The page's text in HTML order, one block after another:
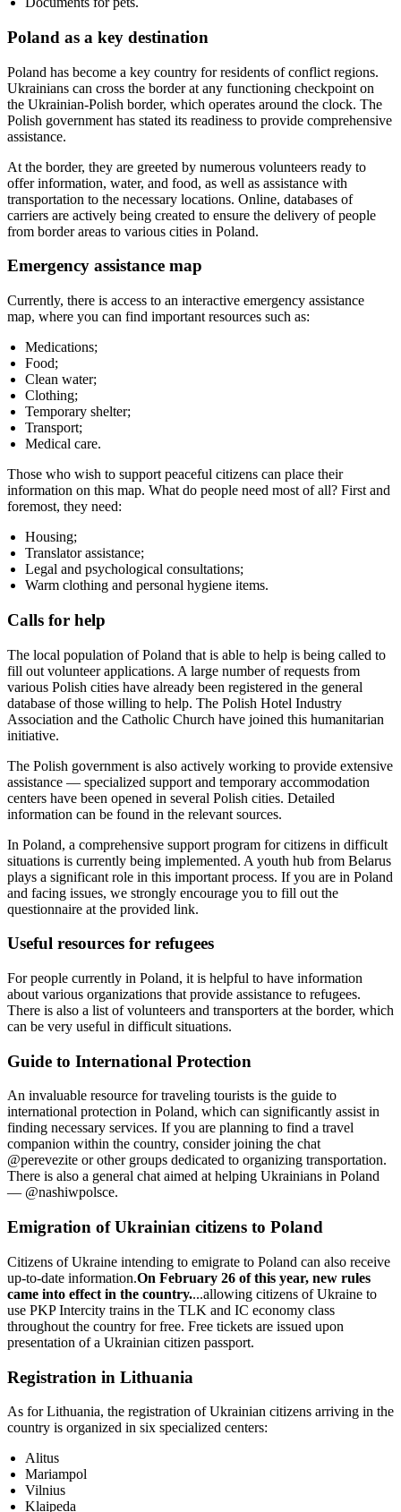
Poland as a key destination
Poland has become a key country for residents of conflict regions.
Ukrainians can cross the border at any functioning checkpoint on
the Ukrainian-Polish border, which operates around the clock. The
Polish government has stated its readiness to provide comprehensive
assistance.
At the border, they are greeted by numerous volunteers ready to
offer information, water, and food, as well as assistance with
transportation to the necessary locations. Online, databases of
carriers are actively being created to ensure the delivery of people
from border areas to various cities in Poland.
Emergency assistance map
Currently, there is access to an interactive emergency assistance
map, where you can find important resources such as:
Medications;
Food;
Clean water;
Clothing;
Temporary shelter;
Transport;
Medical care.
Those who wish to support peaceful citizens can place their
information on this map. What do people need most of all? First and
foremost, they need:
Housing;
Translator assistance;
Legal and psychological consultations;
Warm clothing and personal hygiene items.
Calls for help
The local population of Poland that is able to help is being called to
fill out volunteer applications. A large number of requests from
various Polish cities have already been registered in the general
database of those willing to help. The Polish Hotel Industry
Association and the Catholic Church have joined this humanitarian
initiative.
The Polish government is also actively working to provide extensive
assistance — specialized support and temporary accommodation
centers have been opened in several Polish cities. Detailed
information can be found in the relevant sources.
In Poland, a comprehensive support program for citizens in difficult
situations is currently being implemented. A youth hub from Belarus
plays a significant role in this important process. If you are in Poland
and facing issues, we strongly encourage you to fill out the
questionnaire at the provided link.
Useful resources for refugees
For people currently in Poland, it is helpful to have information
about various organizations that provide assistance to refugees.
There is also a list of volunteers and transporters at the border, which
can be very useful in difficult situations.
Guide to International Protection
An invaluable resource for traveling tourists is the guide to
international protection in Poland, which can significantly assist in
finding necessary services. If you are planning to find a travel
companion within the country, consider joining the chat
@perevezite or other groups dedicated to organizing transportation.
There is also a general chat aimed at helping Ukrainians in Poland
— @nashiwpolsce.
Emigration of Ukrainian citizens to Poland
Citizens of Ukraine intending to emigrate to Poland can also receive
up-to-date information.On February 26 of this year, new rules
came into effect in the country....allowing citizens of Ukraine to
use PKP Intercity trains in the TLK and IC economy class
throughout the country for free. Free tickets are issued upon
presentation of a Ukrainian citizen passport.
Registration in Lithuania
As for Lithuania, the registration of Ukrainian citizens arriving in the
country is organized in six specialized centers:
Alitus
Mariampol
Vilnius
Klaipeda